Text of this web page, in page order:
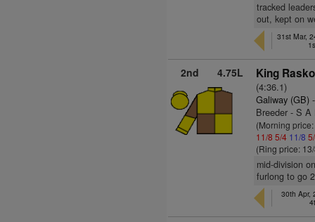
tracked
out, kept on
31st Mar,
2nd 4.75L King
(4:36.1)
Galiway (GB)
Breeder - S
(Morning
11/8 5/4 11/8
(Ring price:
mid-division
furlong to go
30th Apr,